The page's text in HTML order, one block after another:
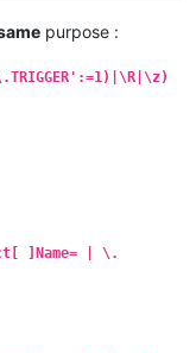
purpose :
]Name= | \.